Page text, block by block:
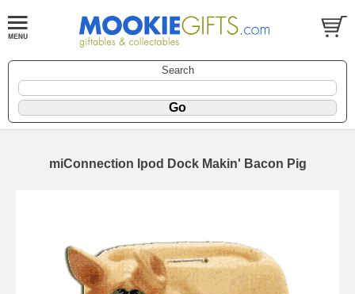
Search
miConnection Ipod Dock Makin' Bacon Pig